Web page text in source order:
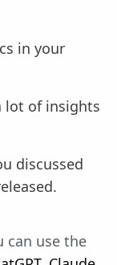
in your
lot of insights
discussed
can use the